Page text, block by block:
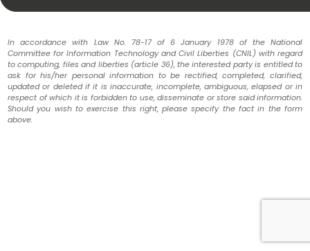
In accordance with Law No. 78-17 of 6 January 1978 of the National
Committee for Information Technology and Civil Liberties (CNIL) with regard
to computing, files and liberties (article 36), the interested party is entitled to
ask for his/her personal information to be rectified, completed, clarified,
updated or deleted if it is inaccurate, incomplete, ambiguous, elapsed or in
respect of which it is forbidden to use, disseminate or store said information.
Should you wish to exercise this right, please specify the fact in the form
above.